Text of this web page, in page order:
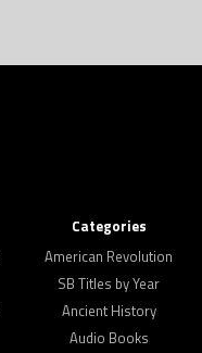
Categories
American Revolution
SB Titles by Year
Ancient History
Audio Books